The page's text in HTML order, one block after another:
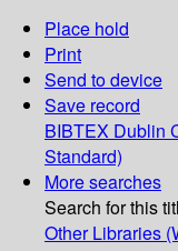
Place hold
Print
Send to device
Save record
BIBTEX Dublin
Standard)
More searches
Search for this
Other Libraries